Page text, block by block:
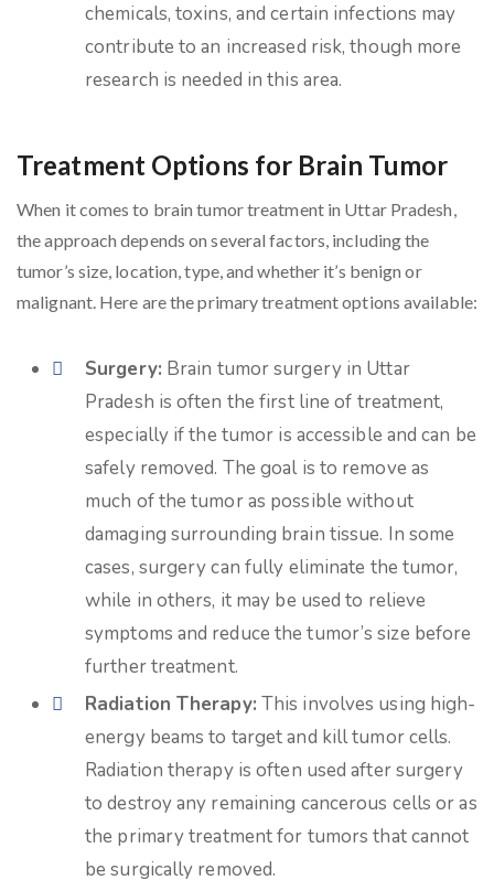
chemicals, toxins, and certain infections may
contribute to an increased risk, though more
research is needed in this area.
Treatment Options for Brain Tumor
When it comes to brain tumor treatment in Uttar Pradesh,
the approach depends on several factors, including the
tumor’s size, location, type, and whether it’s benign or
malignant. Here are the primary treatment options available:
Surgery: Brain tumor surgery in Uttar
Pradesh is often the first line of treatment,
especially if the tumor is accessible and can be
safely removed. The goal is to remove as
much of the tumor as possible without
damaging surrounding brain tissue. In some
cases, surgery can fully eliminate the tumor,
while in others, it may be used to relieve
symptoms and reduce the tumor’s size before
further treatment.
Radiation Therapy: This involves using high-
energy beams to target and kill tumor cells.
Radiation therapy is often used after surgery
to destroy any remaining cancerous cells or as
the primary treatment for tumors that cannot
be surgically removed.